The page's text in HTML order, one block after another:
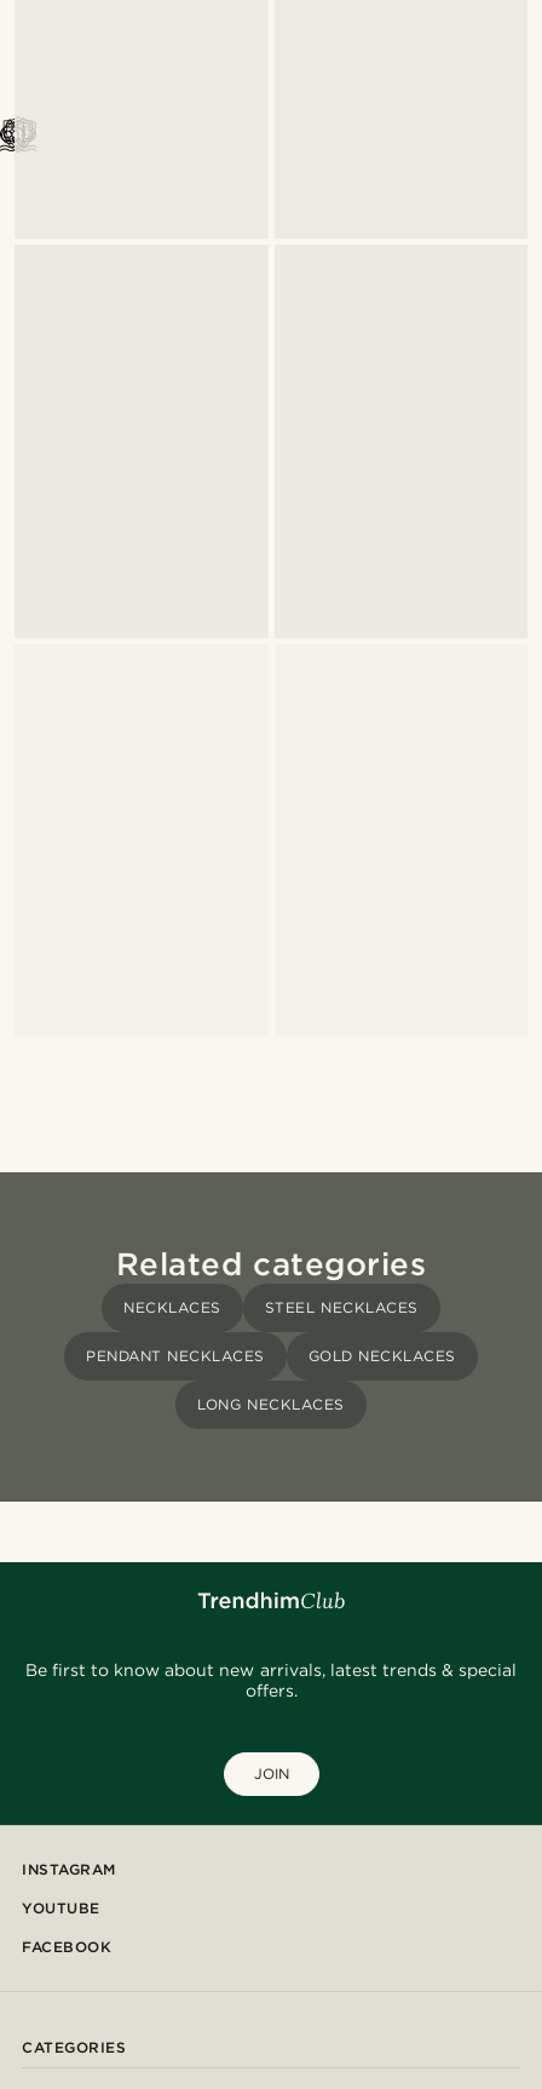
Related categories
NECKLACES STEEL NECKLACES
PENDANT NECKLACES GOLD NECKLACES
LONG NECKLACES
Be first to know about new arrivals, latest trends & special
offers.
JOIN
INSTAGRAM
YOUTUBE
FACEBOOK
CATEGORIES